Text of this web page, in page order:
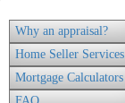
Why an appraisal?
Home Seller Services
Mortgage Calculators